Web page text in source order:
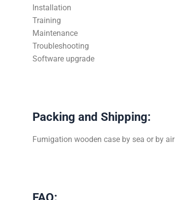
Installation
Training
Maintenance
Troubleshooting
Software upgrade
Packing and Shipping:
Fumigation wooden case by sea or by air